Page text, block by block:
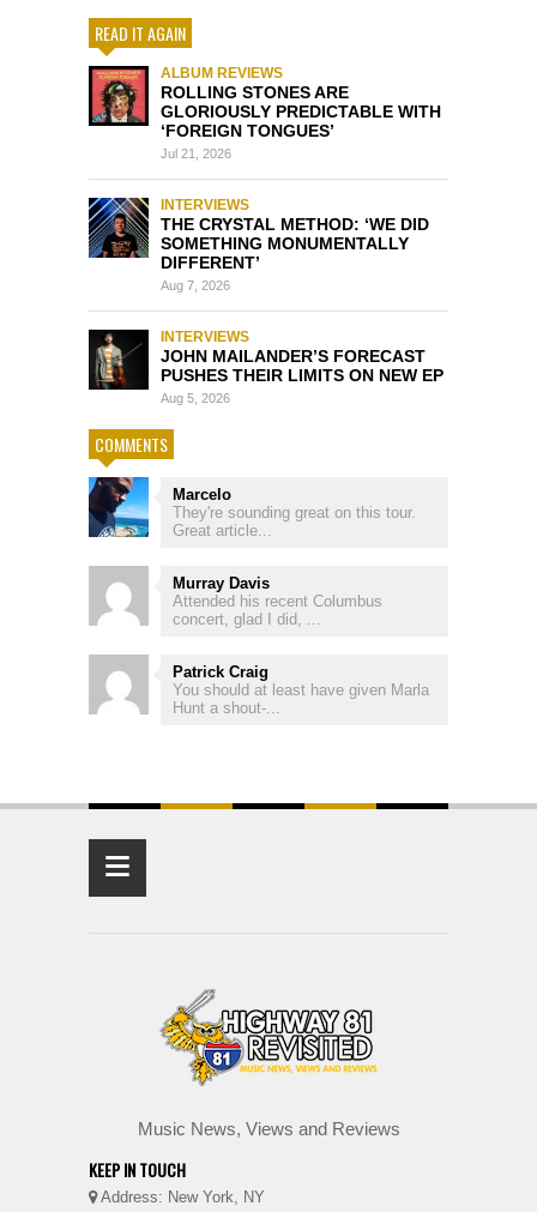
READ IT AGAIN
ALBUM REVIEWS
ROLLING STONES ARE
GLORIOUSLY PREDICTABLE WITH
‘FOREIGN TONGUES’
Jul 21, 2026
INTERVIEWS
THE CRYSTAL METHOD: ‘WE DID
SOMETHING MONUMENTALLY
DIFFERENT’
Aug 7, 2026
INTERVIEWS
JOHN MAILANDER’S FORECAST
PUSHES THEIR LIMITS ON NEW EP
Aug 5, 2026
COMMENTS
Marcelo
They're sounding great on this tour.
Great article...
Murray Davis
Attended his recent Columbus
concert, glad I did, ...
Patrick Craig
You should at least have given Marla
Hunt a shout-...
≡
Music News, Views and Reviews
KEEP IN TOUCH
Address: New York, NY